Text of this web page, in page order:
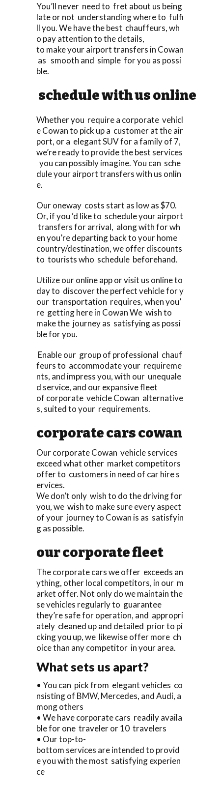
You’ll never need to fret about us being
late or not understanding where to fulfi
ll you. We have the best chauffeurs, wh
o pay attention to the details,
to make your airport transfers in Cowan
as smooth and simple for you as possi
ble.
schedule with us online
Whether you require a corporate vehicl
e Cowan to pick up a customer at the air
port, or a elegant SUV for a family of 7,
we’re ready to provide the best services
you can possibly imagine. You can sche
dule your airport transfers with us onlin
e.
Our oneway costs start as low as $70.
Or, if you ‘d like to schedule your airport
transfers for arrival, along with for wh
en you’re departing back to your home
country/destination, we offer discounts
to tourists who schedule beforehand.
Utilize our online app or visit us online to
day to discover the perfect vehicle for y
our transportation requires, when you’
re getting here in Cowan We wish to
make the journey as satisfying as possi
ble for you.
Enable our group of professional chauf
feurs to accommodate your requireme
nts, and impress you, with our unequale
d service, and our expansive fleet
of corporate vehicle Cowan alternative
s, suited to your requirements.
corporate cars cowan
Our corporate Cowan vehicle services
exceed what other market competitors
offer to customers in need of car hire s
ervices.
We don’t only wish to do the driving for
you, we wish to make sure every aspect
of your journey to Cowan is as satisfyin
g as possible.
our corporate fleet
The corporate cars we offer exceeds an
ything, other local competitors, in our m
arket offer. Not only do we maintain the
se vehicles regularly to guarantee
they’re safe for operation, and appropri
ately cleaned up and detailed prior to pi
cking you up, we likewise offer more ch
oice than any competitor in your area.
What sets us apart?
• You can pick from elegant vehicles co
nsisting of BMW, Mercedes, and Audi, a
mong others
• We have corporate cars readily availa
ble for one traveler or 10 travelers
• Our top-to-
bottom services are intended to provid
e you with the most satisfying experien
ce